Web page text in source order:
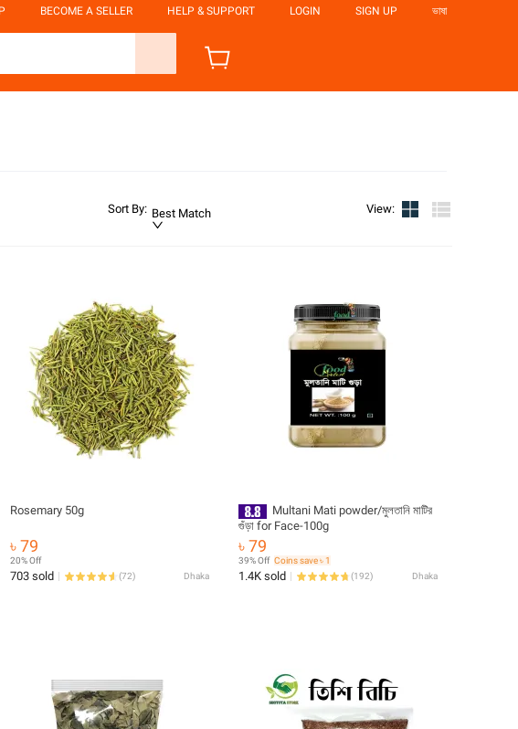
BECOME A SELLER HELP & SUPPORT LOGIN SIGN UP ভাষা
Sort By: Best Match View:
Rosemary 50g
৳ 79
20% Off
703 sold (72) Dhaka
Multani Mati powder/মুলতানি মাটির
গুঁড়া for Face-100g
৳ 79
39% Off Coins save ৳ 1
1.4K sold (192) Dhaka